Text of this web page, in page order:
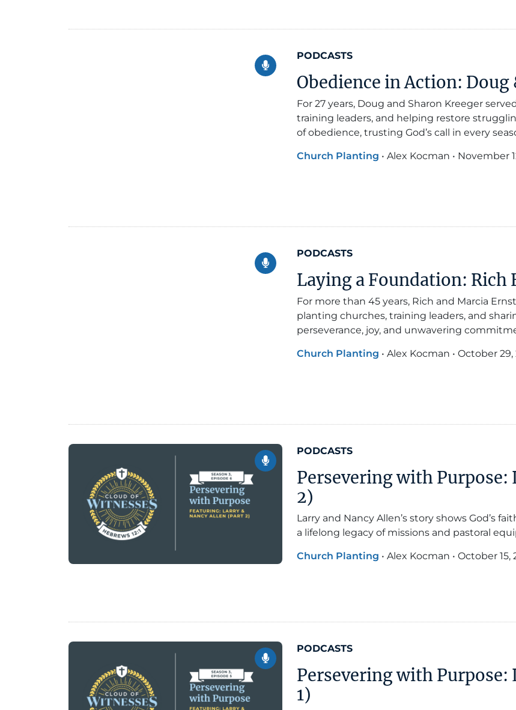
PODCASTS
Obedience in Action: Doug
For 27 years, Doug and Sharon Kreeger
training leaders, and helping restore
of obedience, trusting God’s call in every
Church Planting • Alex Kocman • November
PODCASTS
Laying a Foundation: Rich
For more than 45 years, Rich and Marcia
planting churches, training leaders, and
perseverance, joy, and unwavering
Church Planting • Alex Kocman • October 29,
PODCASTS
Persevering with
2)
Larry and Nancy Allen’s story shows God’s
a lifelong legacy of missions and pastoral
Church Planting • Alex Kocman • October 15,
PODCASTS
Persevering with
1)